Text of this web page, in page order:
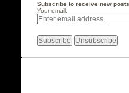
Subscribe to receive new
Your email: